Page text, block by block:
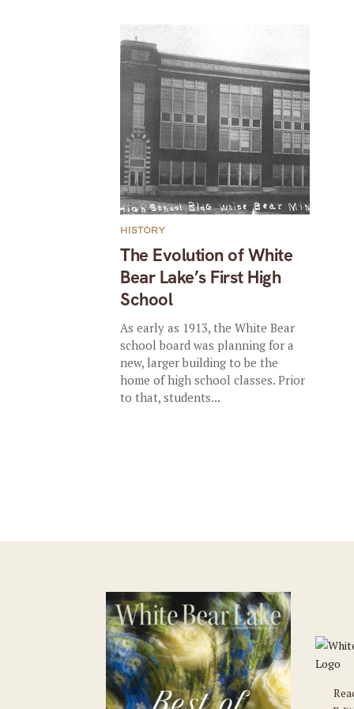
The Evolution of White
Bear Lake’s First High
School
HISTORY
As early as 1913, the White Bear
school board was planning for a
new, larger building to be the
home of high school classes. Prior
to that, students...